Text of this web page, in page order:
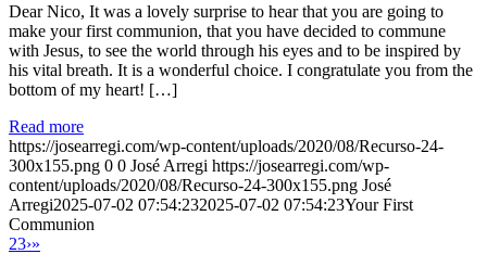
Dear Nico, It was a lovely surprise to hear that you are going to
make your first communion, that you have decided to commune
with Jesus, to see the world through his eyes and to be inspired by
his vital breath. It is a wonderful choice. I congratulate you from the
bottom of my heart! […]
Read more
https://josearregi.com/wp-content/uploads/2020/08/Recurso-24-
300x155.png 0 0 José Arregi https://josearregi.com/wp-
content/uploads/2020/08/Recurso-24-300x155.png José
Arregi2025-07-02 07:54:232025-07-02 07:54:23Your First
Communion
23›»